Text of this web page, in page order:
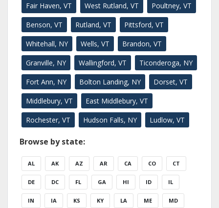
Fair Haven, VT West Rutland, VT Poultney, VT
Benson, VT Rutland, VT Pittsford, VT
Whitehall, NY Wells, VT Brandon, VT
Granville, NY Wallingford, VT Ticonderoga, NY
Fort Ann, NY Bolton Landing, NY Dorset, VT
Middlebury, VT East Middlebury, VT
Rochester, VT Hudson Falls, NY Ludlow, VT
Browse by state:
AL AK AZ AR CA CO CT
DE DC FL GA HI ID IL
IN IA KS KY LA ME MD